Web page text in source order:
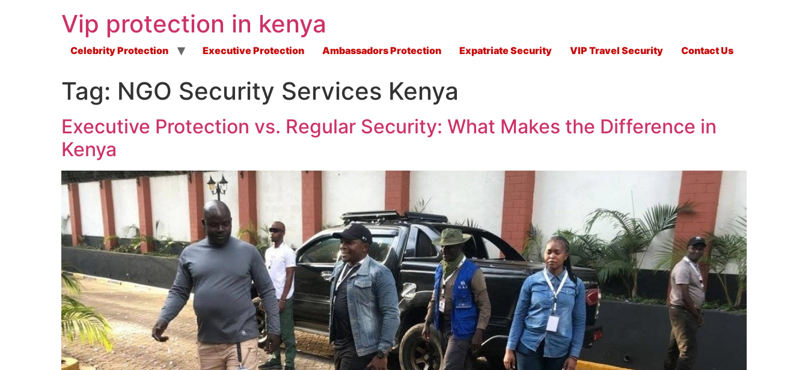
Vip protection in kenya
Celebrity Protection Executive Protection Ambassadors Protection Expatriate Security VIP Travel Security Contact Us
Tag: NGO Security Services Kenya
Executive Protection vs. Regular Security: What Makes the Difference in
Kenya